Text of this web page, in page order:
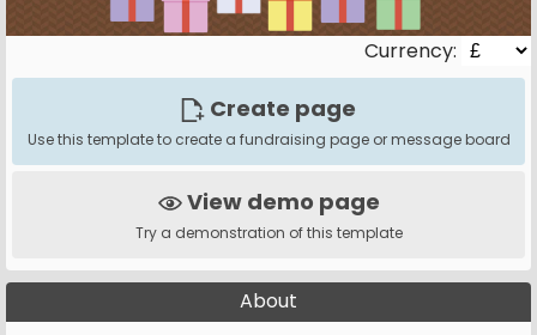
Currency:
Create page
Use this template to create a fundraising page or message board
View demo page
Try a demonstration of this template
About